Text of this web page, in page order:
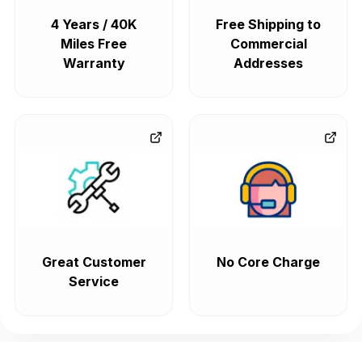
4 Years / 40K
Miles Free
Warranty
Free Shipping to
Commercial
Addresses
Great Customer
Service
No Core Charge